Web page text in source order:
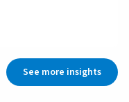
See more insights